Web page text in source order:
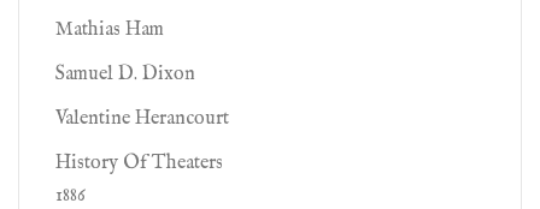
Mathias Ham
Samuel D. Dixon
Valentine Herancourt
History Of Theaters
1886